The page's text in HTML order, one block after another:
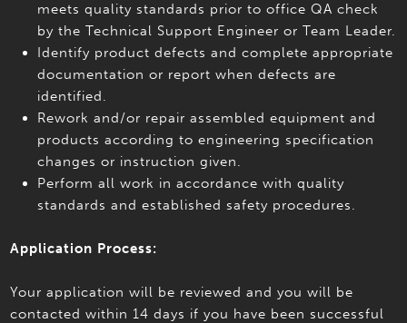
meets quality standards prior to office QA check
by the Technical Support Engineer or Team Leader.
Identify product defects and complete appropriate
documentation or report when defects are
identified.
Rework and/or repair assembled equipment and
products according to engineering specification
changes or instruction given.
Perform all work in accordance with quality
standards and established safety procedures.
Application Process:
Your application will be reviewed and you will be
contacted within 14 days if you have been successful